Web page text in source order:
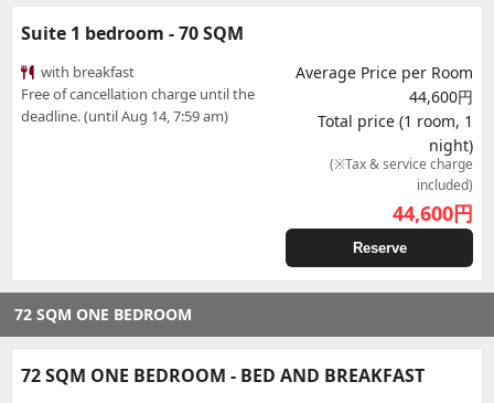
Suite 1 bedroom - 70 SQM
with breakfast
Free of cancellation charge until the
deadline. (until Aug 14, 7:59 am)
Average Price per Room
44,600円
Total price (1 room, 1
night)
(※Tax & service charge
included)
44,600円
Reserve
72 SQM ONE BEDROOM
72 SQM ONE BEDROOM - BED AND BREAKFAST